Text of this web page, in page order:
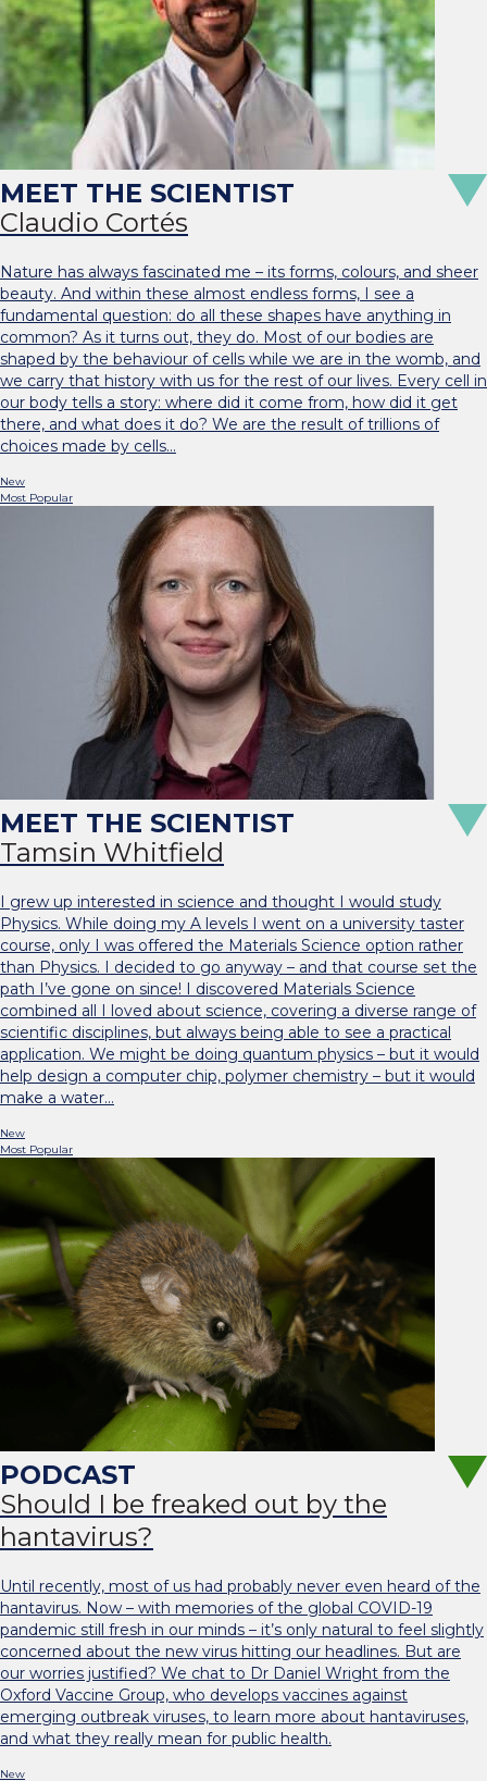
Claudio Cortés
Nature has always fascinated me – its forms, colours, and sheer
beauty. And within these almost endless forms, I see a
fundamental question: do all these shapes have anything in
common? As it turns out, they do. Most of our bodies are
shaped by the behaviour of cells while we are in the womb, and
we carry that history with us for the rest of our lives. Every cell in
our body tells a story: where did it come from, how did it get
there, and what does it do? We are the result of trillions of
choices made by cells…
New
Most Popular
Tamsin Whitfield
I grew up interested in science and thought I would study
Physics. While doing my A levels I went on a university taster
course, only I was offered the Materials Science option rather
than Physics. I decided to go anyway – and that course set the
path I’ve gone on since! I discovered Materials Science
combined all I loved about science, covering a diverse range of
scientific disciplines, but always being able to see a practical
application. We might be doing quantum physics – but it would
help design a computer chip, polymer chemistry – but it would
make a water…
New
Most Popular
Should I be freaked out by the
hantavirus?
Until recently, most of us had probably never even heard of the
hantavirus. Now – with memories of the global COVID-19
pandemic still fresh in our minds – it’s only natural to feel slightly
concerned about the new virus hitting our headlines. But are
our worries justified? We chat to Dr Daniel Wright from the
Oxford Vaccine Group, who develops vaccines against
emerging outbreak viruses, to learn more about hantaviruses,
and what they really mean for public health.
New